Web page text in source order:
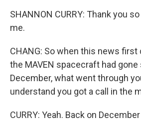
SHANNON CURRY: Thank you
me.
CHANG: So when this news
the MAVEN spacecraft had gone
December, what went through
understand you got a call in the
CURRY: Yeah. Back on